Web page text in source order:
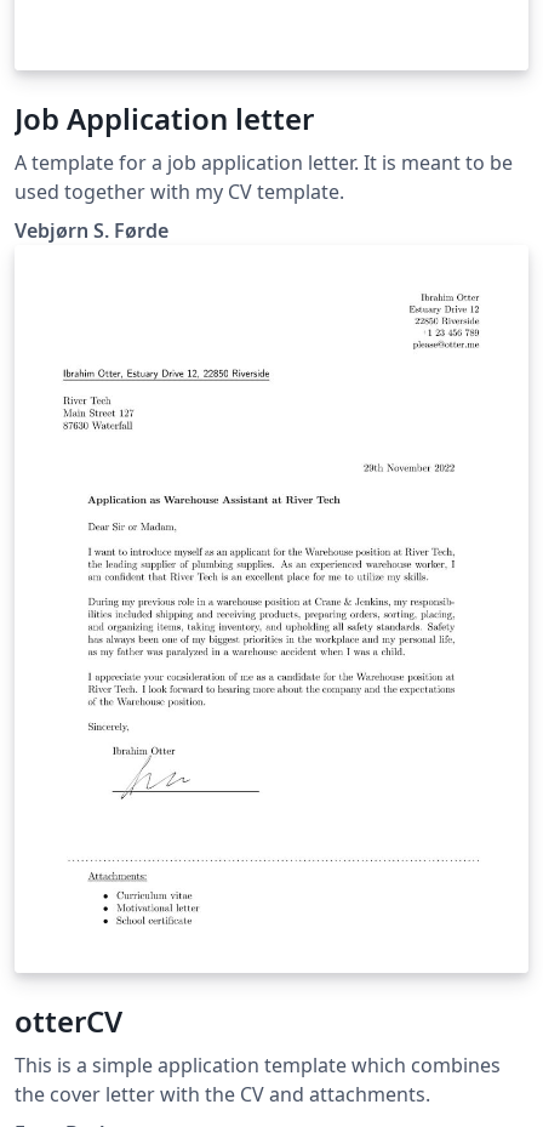
Job Application letter
A template for a job application letter. It is meant to be
used together with my CV template.
Vebjørn S. Førde
otterCV
This is a simple application template which combines
the cover letter with the CV and attachments.